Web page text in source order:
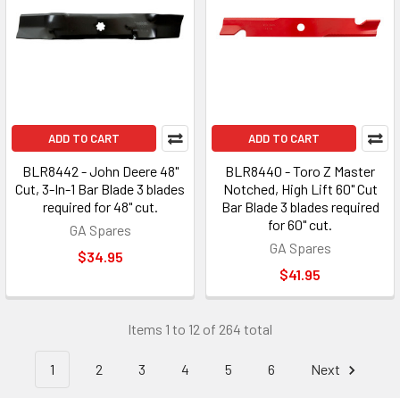
ADD TO CART
BLR8442 - John Deere 48"
Cut, 3-In-1 Bar Blade 3 blades
required for 48" cut.
GA Spares
$34.95
ADD TO CART
BLR8440 - Toro Z Master
Notched, High Lift 60" Cut
Bar Blade 3 blades required
for 60" cut.
GA Spares
$41.95
Items 1 to 12 of 264 total
1 2 3 4 5 6 Next